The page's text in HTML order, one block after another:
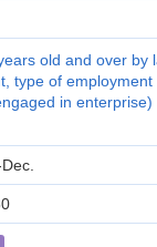
old and over by
type of
in